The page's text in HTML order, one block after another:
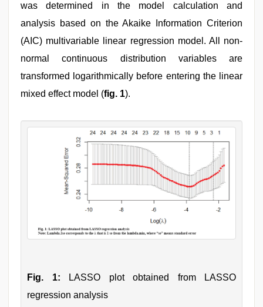
was determined in the model calculation and
analysis based on the Akaike Information Criterion
(AIC) multivariable linear regression model. All non-
normal continuous distribution variables are
transformed logarithmically before entering the linear
mixed effect model (fig. 1).
Fig. 1: LASSO plot obtained from LASSO
regression analysis